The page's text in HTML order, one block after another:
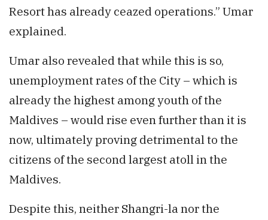
Resort has already ceazed operations.” Umar
explained.
Umar also revealed that while this is so,
unemployment rates of the City – which is
already the highest among youth of the
Maldives – would rise even further than it is
now, ultimately proving detrimental to the
citizens of the second largest atoll in the
Maldives.
Despite this, neither Shangri-la nor the